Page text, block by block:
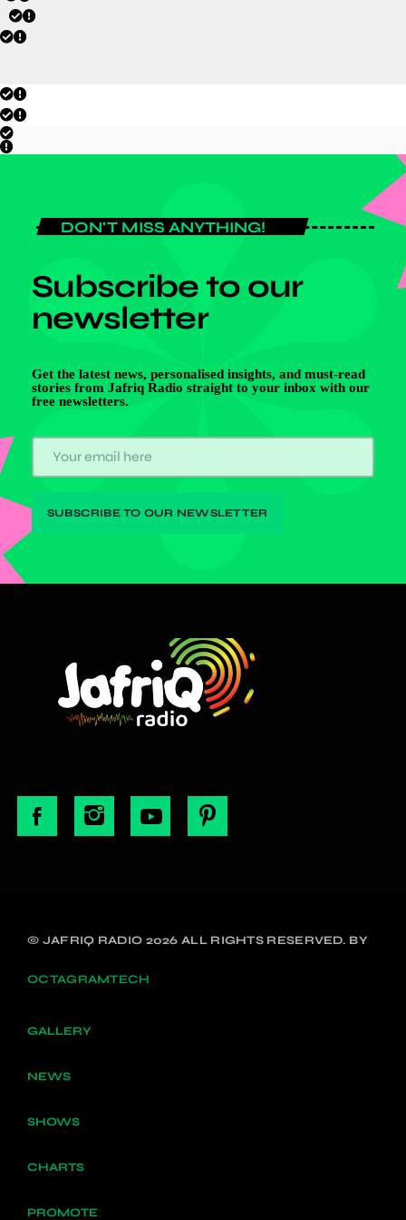
DON'T MISS ANYTHING!
Subscribe to our
newsletter
Get the latest news, personalised insights, and must-read
stories from Jafriq Radio straight to your inbox with our
free newsletters.
© JAFRIQ RADIO 2026 ALL RIGHTS RESERVED. BY
OCTAGRAMTECH
GALLERY
NEWS
SHOWS
CHARTS
PROMOTE